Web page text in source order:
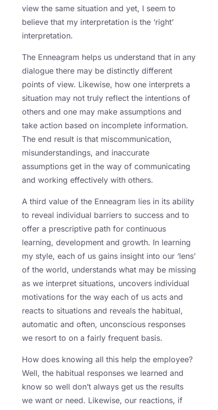
view the same situation and yet, I seem to
believe that my interpretation is the ‘right’
interpretation.
The Enneagram helps us understand that in any
dialogue there may be distinctly different
points of view. Likewise, how one interprets a
situation may not truly reflect the intentions of
others and one may make assumptions and
take action based on incomplete information.
The end result is that miscommunication,
misunderstandings, and inaccurate
assumptions get in the way of communicating
and working effectively with others.
A third value of the Enneagram lies in its ability
to reveal individual barriers to success and to
offer a prescriptive path for continuous
learning, development and growth. In learning
my style, each of us gains insight into our ‘lens’
of the world, understands what may be missing
as we interpret situations, uncovers individual
motivations for the way each of us acts and
reacts to situations and reveals the habitual,
automatic and often, unconscious responses
we resort to on a fairly frequent basis.
How does knowing all this help the employee?
Well, the habitual responses we learned and
know so well don’t always get us the results
we want or need. Likewise, our reactions, if